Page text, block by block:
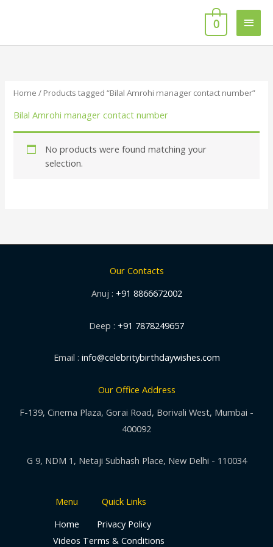
Main
0
Home / Products tagged “Bilal Amrohi manager contact number”
Bilal Amrohi manager contact number
No products were found matching your
selection.
Our Contacts
Anuj : +91 8866672002
Deep : +91 7878249657
Email : info@celebritybirthdaywishes.com
Our Office Address
F-139, Cinema Plaza, Gorai Road, Borivali West, Mumbai -
400092
G 9, NDM 1, Netaji Subhash Place, New Delhi - 110034
Menu
Home
Videos
Quick Links
Privacy Policy
Terms & Conditions